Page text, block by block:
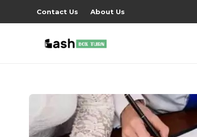
Contact Us About Us